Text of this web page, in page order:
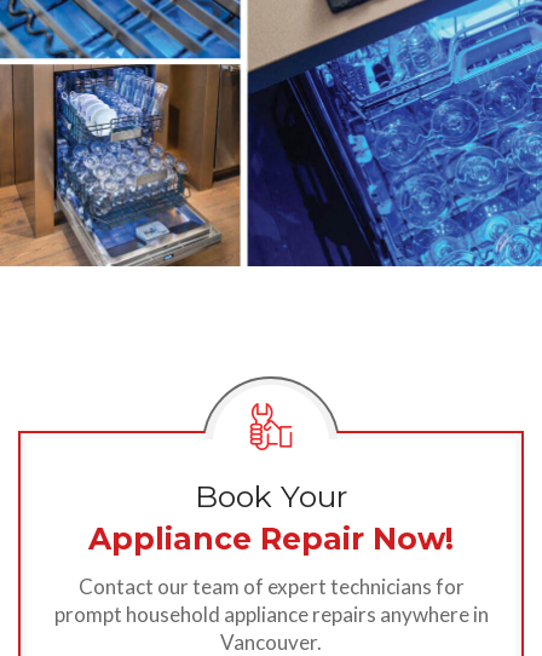
Book Your
Appliance Repair Now!
Contact our team of expert technicians for
prompt household appliance repairs anywhere in
Vancouver.